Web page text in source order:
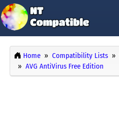
Home Compatibility Lists
AVG AntiVirus Free Edition